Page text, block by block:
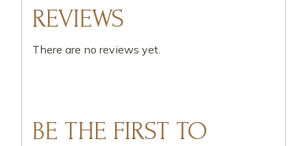
REVIEWS
There are no reviews yet.
BE THE FIRST TO